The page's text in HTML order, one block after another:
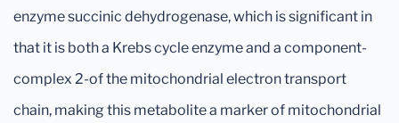
enzyme succinic dehydrogenase, which is significant in
that it is both a Krebs cycle enzyme and a component-
complex 2-of the mitochondrial electron transport
chain, making this metabolite a marker of mitochondrial